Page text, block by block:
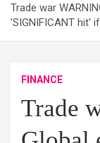
Trade war
'SIGNIFICANT hit'
FINANCE
Trade